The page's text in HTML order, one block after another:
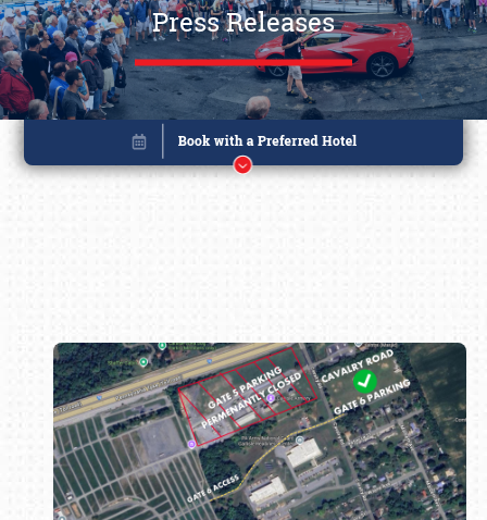
Press Releases
Book online or call (800) 216-1876